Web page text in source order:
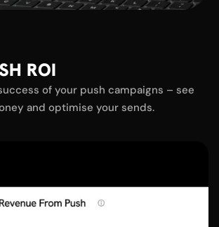
ROI
of your push campaigns – see
and optimise your sends.